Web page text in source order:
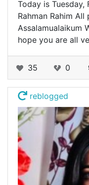
Today is Tuesday,
Rahman Rahim
Assalamualaikum
hope you are all
35 0
reblogged